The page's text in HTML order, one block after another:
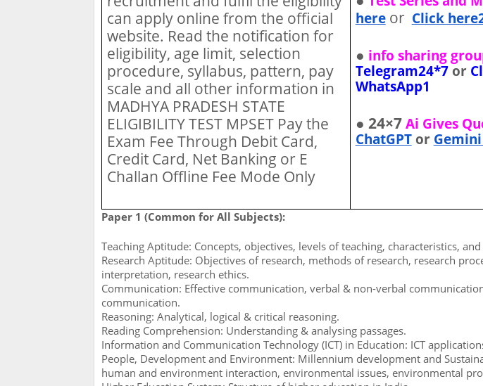
can apply online from the official
website. Read the notification for
eligibility, age limit, selection
procedure, syllabus, pattern, pay
scale and all other information in
MADHYA PRADESH STATE
ELIGIBILITY TEST MPSET Pay the
Exam Fee Through Debit Card,
Credit Card, Net Banking or E
Challan Offline Fee Mode Only
hereor Click
● info sharing
Telegram24*7 or
WhatsApp1
● 24×7Ai Gives
ChatGPT or
Paper 1 (Common for All Subjects):
Teaching Aptitude: Concepts, objectives, levels of teaching, characteristics,
Research Aptitude: Objectives of research, methods of research, research
interpretation, research ethics.
Communication: Effective communication, verbal & non-verbal
communication.
Reasoning: Analytical, logical & critical reasoning.
Reading Comprehension: Understanding & analysing passages.
Information and Communication Technology (ICT) in Education: ICT
People, Development and Environment: Millennium development and
human and environment interaction, environmental issues, environmental